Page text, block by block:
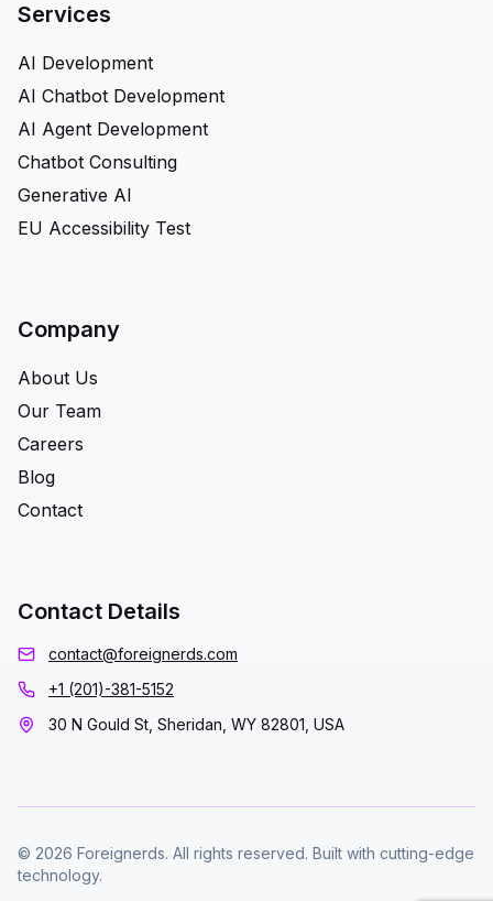
Services
AI Development
AI Chatbot Development
AI Agent Development
Chatbot Consulting
Generative AI
EU Accessibility Test
Company
About Us
Our Team
Careers
Blog
Contact
Contact Details
contact@foreignerds.com
+1 (201)-381-5152
30 N Gould St, Sheridan, WY 82801, USA
© 2026 Foreignerds. All rights reserved. Built with cutting-edge
technology.